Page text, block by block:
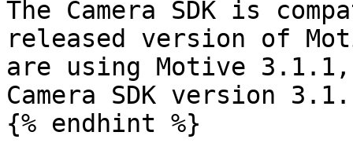
The Camera SDK is
released version of
are using Motive 3.1.1,
Camera SDK version
{% endhint %}